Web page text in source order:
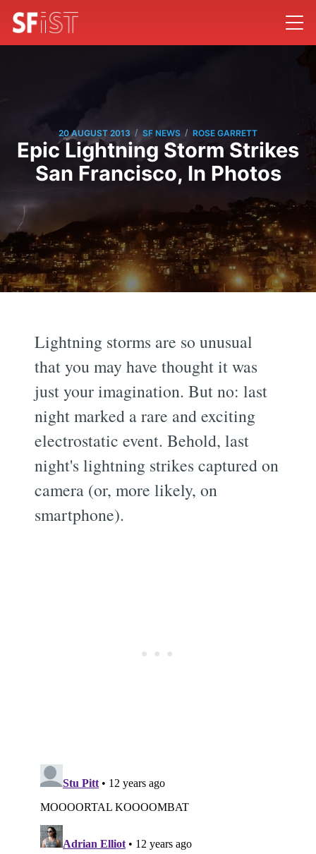
20 AUGUST 2013 / SF NEWS / ROSE GARRETT
Epic Lightning Storm Strikes
San Francisco, In Photos
Lightning storms are so unusual
that you may have thought it was
just your imagination. But no: last
night marked a rare and exciting
electrostatic event. Behold, last
night's lightning strikes captured on
camera (or, more likely, on
smartphone).